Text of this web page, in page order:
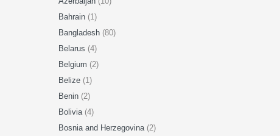
Bahrain (1)
Bangladesh (80)
Belarus (4)
Belgium (2)
Belize (1)
Benin (2)
Bolivia (4)
Bosnia and Herzegovina (2)